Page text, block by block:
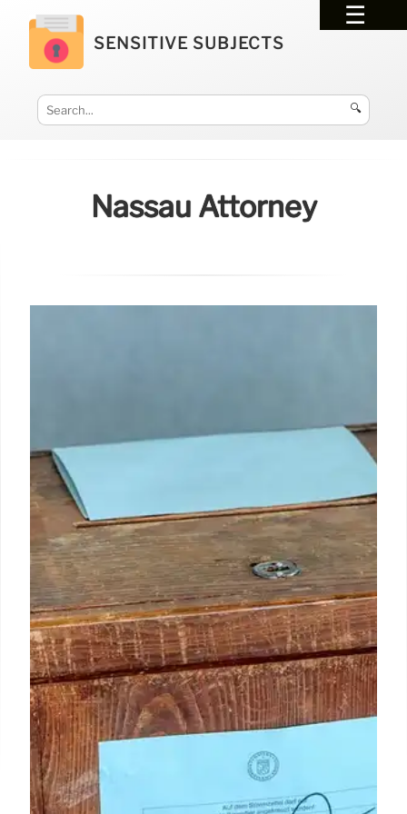
SENSITIVE SUBJECTS
🔍
Nassau Attorney